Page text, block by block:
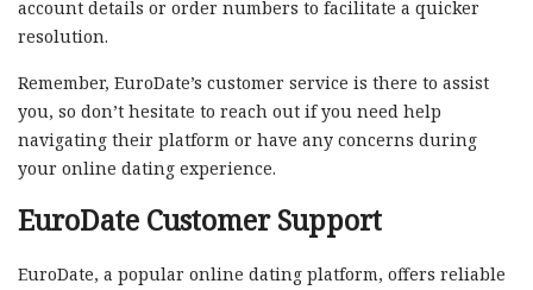
account details or order numbers to facilitate a quicker
resolution.
Remember, EuroDate’s customer service is there to assist
you, so don’t hesitate to reach out if you need help
navigating their platform or have any concerns during
your online dating experience.
EuroDate Customer Support
EuroDate, a popular online dating platform, offers reliable